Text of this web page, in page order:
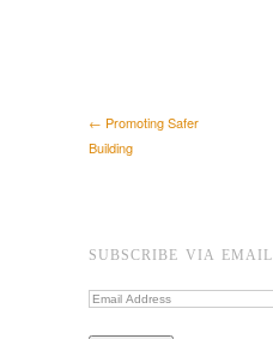
← Promoting Safer
Building
SUBSCRIBE VIA EMAIL